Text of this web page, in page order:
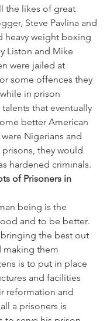
the likes of great
Steve Pavlina and
heavy weight boxing
Liston and Mike
were jailed at
some offences they
in prison
that eventually
better American
Nigerians and
they would
hardened criminals.
being is the
and to be better.
the best out
making them
is to put in place
and facilities
reformation and
a prisoners is